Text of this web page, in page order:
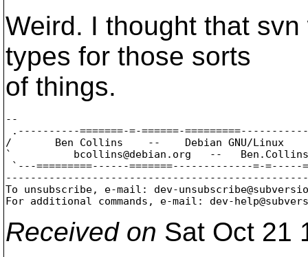
Weird. I thought that
types for those sorts
of things.
--
.----------=======-=-======-
/       Ben Collins    --    Debian GNU/Linux
`          bcollins@debian. org   --
`---=========------=======-------------=-=-----
To unsubscribe, e-mail: dev-
For additional commands, e-mail: dev-
Received on Sat Oct 21